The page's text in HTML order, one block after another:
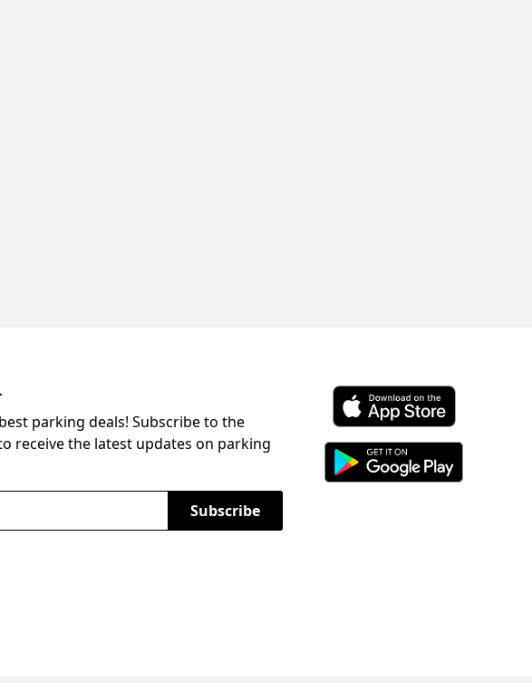
parking deals! Subscribe to the
receive the latest updates on parking
Subscribe
Download ParkChirp on the